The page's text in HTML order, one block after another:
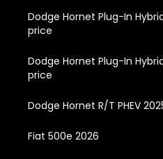
Dodge Hornet Plug-In
price
Dodge Hornet Plug-In
price
Dodge Hornet R/T PHEV
Fiat 500e 2026